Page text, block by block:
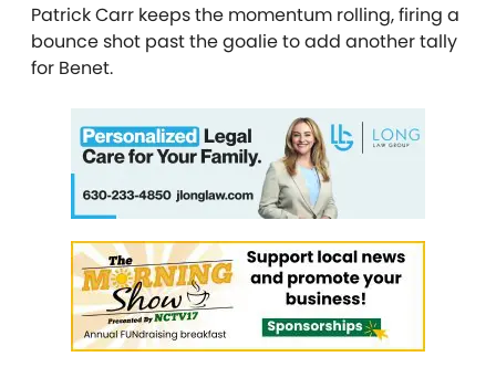
Patrick Carr keeps the momentum rolling, firing a
bounce shot past the goalie to add another tally
for Benet.